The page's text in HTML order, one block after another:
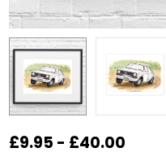
£9.95 - £40.00